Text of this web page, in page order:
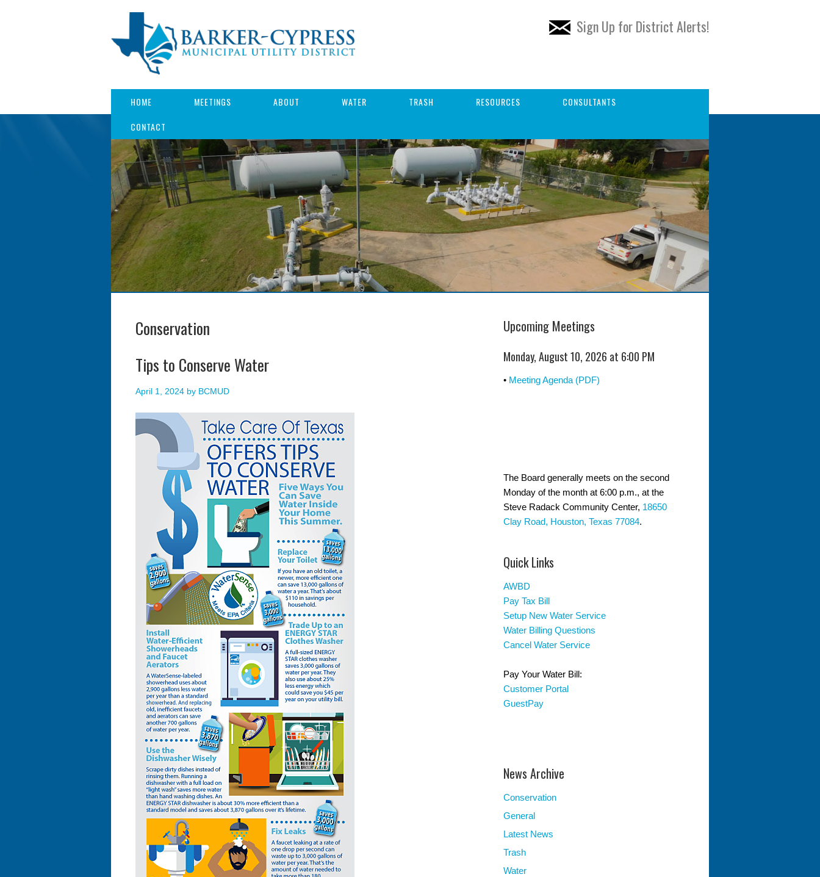
Sign Up for District Alerts!
HOME MEETINGS ABOUT WATER TRASH RESOURCES
CONSULTANTS
CONTACT
Conservation
Tips to Conserve Water
April 1, 2024 by BCMUD
Upcoming Meetings
Monday, August 10, 2026 at 6:00 PM
• Meeting Agenda (PDF)
The Board generally meets on the second
Monday of the month at 6:00 p.m., at the
Steve Radack Community Center, 18650
Clay Road, Houston, Texas 77084.
Quick Links
AWBD
Pay Tax Bill
Setup New Water Service
Water Billing Questions
Cancel Water Service
Pay Your Water Bill:
Customer Portal
GuestPay
News Archive
Conservation
General
Latest News
Trash
Water